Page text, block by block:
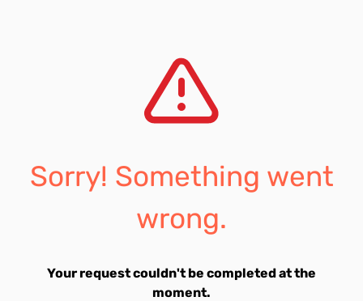
Sorry! Something went
wrong.
Your request couldn't be completed at the
moment.